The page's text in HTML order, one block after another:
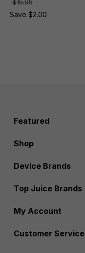
$15.95
Save $2.00
Featured
Shop
Device Brands
Top Juice Brands
My Account
Customer Service